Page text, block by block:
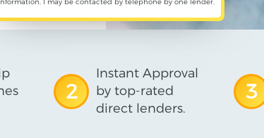
2
Instant Approval
by top-rated
direct lenders.
3